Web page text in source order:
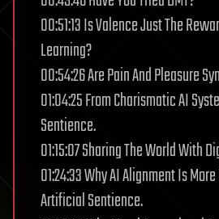
00:51:13 Is Valence Just The
Learning?
00:54:26 Are Pain And Pleasure
01:04:25 From Charismatic AI
Sentience.
01:15:07 Sharing The World With
01:24:33 Why AI Alignment Is
Artificial Sentience.